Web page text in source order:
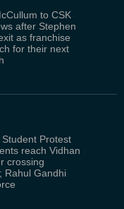
to CSK
after Stephen
as franchise
for their next
Protest
reach Vidhan
crossing
Rahul Gandhi